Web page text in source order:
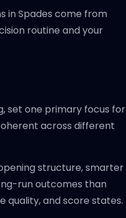
in Spades come from
routine and your
set one primary focus for
across different
structure, smarter
run outcomes than
quality, and score states.